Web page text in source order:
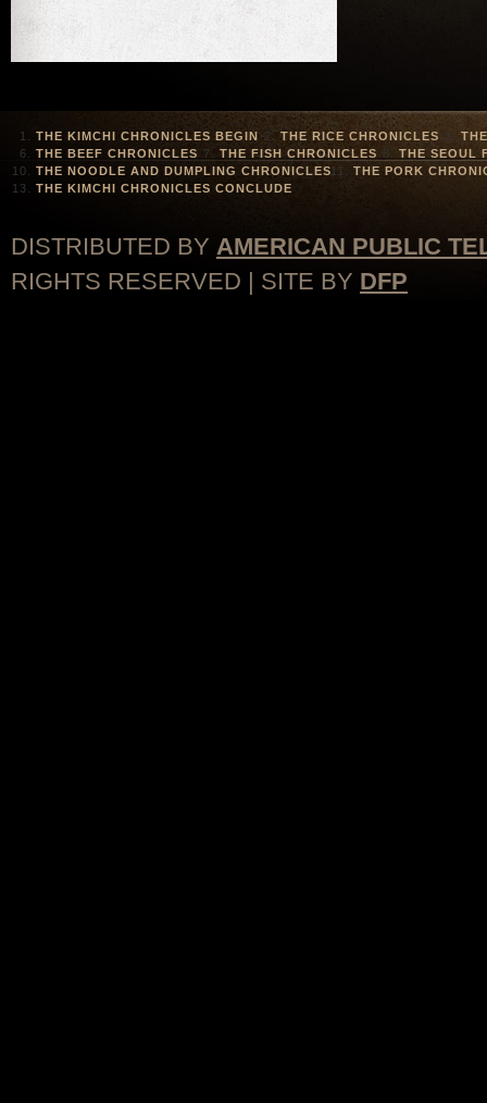
THE KIMCHI CHRONICLES BEGIN THE RICE CHRONICLES
THE BEEF CHRONICLES
THE FISH CHRONICLES
THE SEOUL
THE NOODLE AND DUMPLING CHRONICLES
THE PORK
THE KIMCHI CHRONICLES CONCLUDE
DISTRIBUTED BY AMERICAN PUBLIC
RIGHTS RESERVED | SITE BY DFP